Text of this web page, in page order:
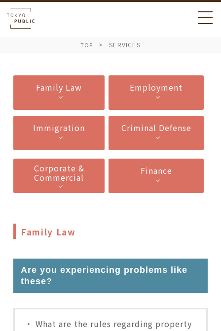
TOP SERVICES
Family Law Employment
Immigration Criminal Defense
Corporate &
Commercial
Finance
Family Law
Are you experiencing problems like
these?
・ What are the rules regarding property